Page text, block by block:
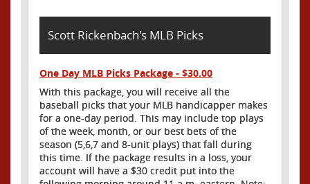
Scott Rickenbach's MLB Picks
One Day MLB Picks Package - $30.00
With this package, you will receive all the
baseball picks that your MLB handicapper makes
for a one-day period. This may include top plays
of the week, month, or our best bets of the
season (5,6,7 and 8-unit plays) that fall during
this time. If the package results in a loss, your
account will have a $30 credit put into the